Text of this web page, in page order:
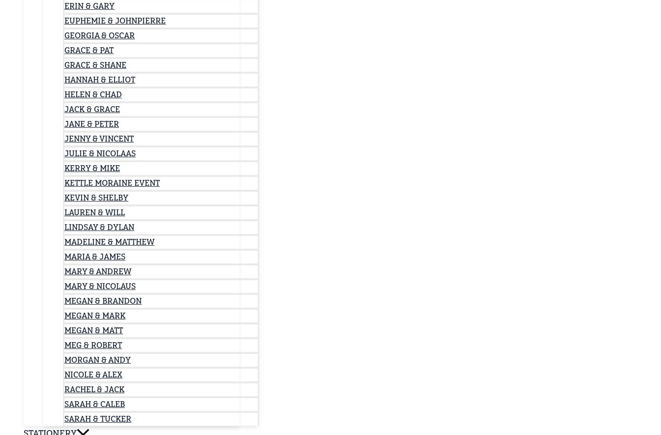
ERIN & GARY
EUPHEMIE & JOHNPIERRE
GEORGIA & OSCAR
GRACE & PAT
GRACE & SHANE
HANNAH & ELLIOT
HELEN & CHAD
JACK & GRACE
JANE & PETER
JENNY & VINCENT
JULIE & NICOLAAS
KERRY & MIKE
KETTLE MORAINE EVENT
KEVIN & SHELBY
LAUREN & WILL
LINDSAY & DYLAN
MADELINE & MATTHEW
MARIA & JAMES
MARY & ANDREW
MARY & NICOLAUS
MEGAN & BRANDON
MEGAN & MARK
MEGAN & MATT
MEG & ROBERT
MORGAN & ANDY
NICOLE & ALEX
RACHEL & JACK
SARAH & CALEB
SARAH & TUCKER